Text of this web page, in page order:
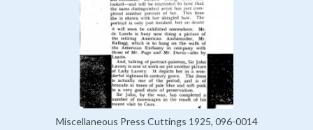
Miscellaneous Press Cuttings 1925, 096-0014